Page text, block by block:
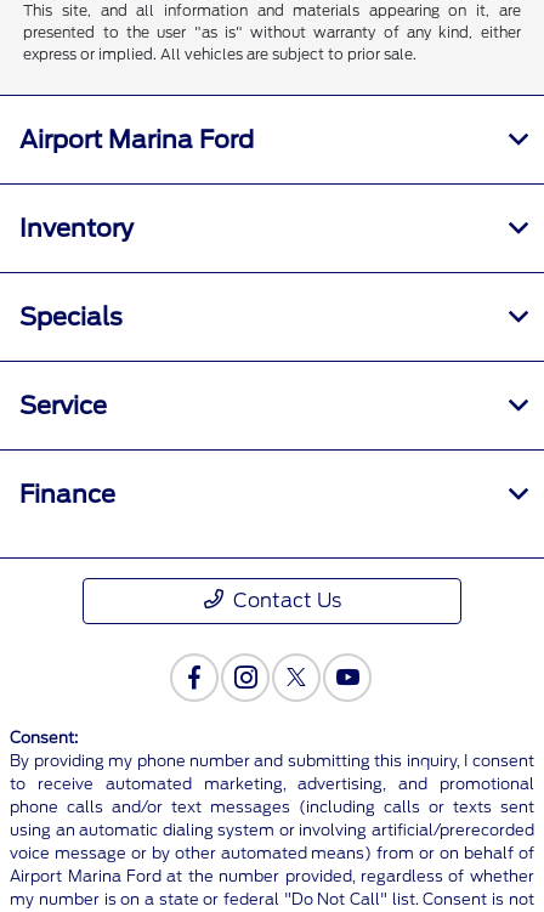
This site, and all information and materials appearing on it, are
presented to the user "as is" without warranty of any kind, either
express or implied. All vehicles are subject to prior sale.
Airport Marina Ford
Inventory
Specials
Service
Finance
Contact Us
Consent:
By providing my phone number and submitting this inquiry, I consent
to receive automated marketing, advertising, and promotional
phone calls and/or text messages (including calls or texts sent
using an automatic dialing system or involving artificial/prerecorded
voice message or by other automated means) from or on behalf of
Airport Marina Ford at the number provided, regardless of whether
my number is on a state or federal "Do Not Call" list. Consent is not